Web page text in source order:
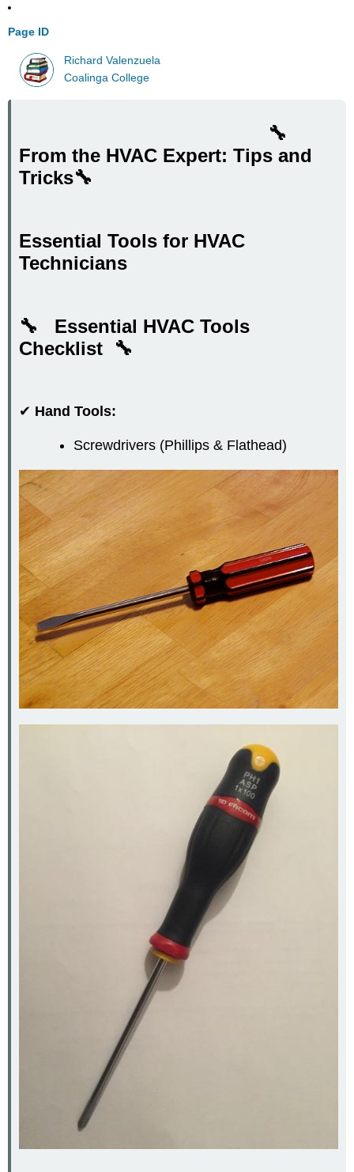
Page ID
Richard Valenzuela
Coalinga College
🔧
From the HVAC Expert: Tips and
Tricks🔧
Essential Tools for HVAC
Technicians
🔧 Essential HVAC Tools
Checklist 🔧
✔ Hand Tools:
Screwdrivers (Phillips & Flathead)